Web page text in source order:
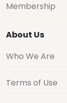
Membership
About Us
Who We Are
Terms of Use